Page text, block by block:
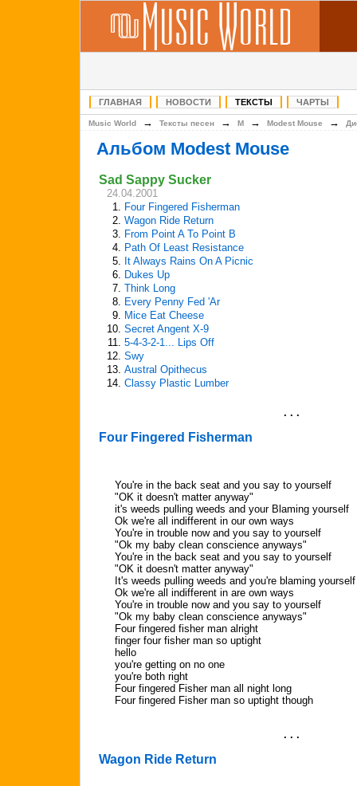
ГЛАВНАЯ НОВОСТИ ТЕКСТЫ ЧАРТЫ
Music World → Тексты песен → M → Modest Mouse →
Альбом Modest Mouse
Sad Sappy Sucker
24.04.2001
1. Four Fingered Fisherman
2. Wagon Ride Return
3. From Point A To Point B
4. Path Of Least Resistance
5. It Always Rains On A Picnic
6. Dukes Up
7. Think Long
8. Every Penny Fed 'Ar
9. Mice Eat Cheese
10. Secret Angent X-9
11. 5-4-3-2-1... Lips Off
12. Swy
13. Austral Opithecus
14. Classy Plastic Lumber
. . .
Four Fingered Fisherman
You're in the back seat and you say to yourself
"OK it doesn't matter anyway"
it's weeds pulling weeds and your Blaming yourself
Ok we're all indifferent in our own ways
You're in trouble now and you say to yourself
"Ok my baby clean conscience anyways"
You're in the back seat and you say to yourself
"OK it doesn't matter anyway"
It's weeds pulling weeds and you're blaming yourself
Ok we're all indifferent in are own ways
You're in trouble now and you say to yourself
"Ok my baby clean conscience anyways"
Four fingered fisher man alright
finger four fisher man so uptight
hello
you're getting on no one
you're both right
Four fingered Fisher man all night long
Four fingered Fisher man so uptight though
. . .
Wagon Ride Return